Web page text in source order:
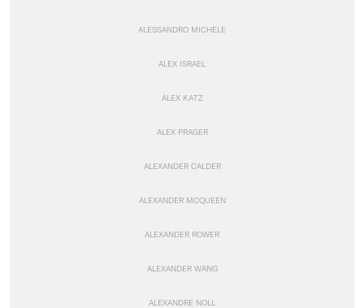
ALESSANDRO MICHELE
ALEX ISRAEL
ALEX KATZ
ALEX PRAGER
ALEXANDER CALDER
ALEXANDER MCQUEEN
ALEXANDER ROWER
ALEXANDER WANG
ALEXANDRE NOLL